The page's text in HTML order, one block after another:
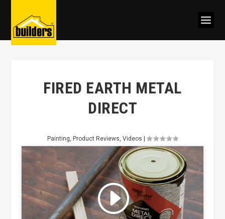
FIRED EARTH METAL
DIRECT
Painting, Product Reviews, Videos
Click to accept marketing cookies
and enable this content